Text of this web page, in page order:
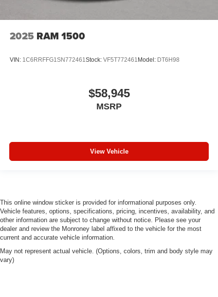
2025 RAM 1500
VIN: 1C6RRFFG1SN772461Stock: VF5T772461 Model: DT6H98
$58,945
MSRP
View Vehicle
This online window sticker is provided for informational purposes only.
Vehicle features, options, specifications, pricing, incentives, availability, and
other information are subject to change without notice. Please see your
dealer and review the Monroney label affixed to the vehicle for the most
current and accurate vehicle information.
May not represent actual vehicle. (Options, colors, trim and body style may
vary)